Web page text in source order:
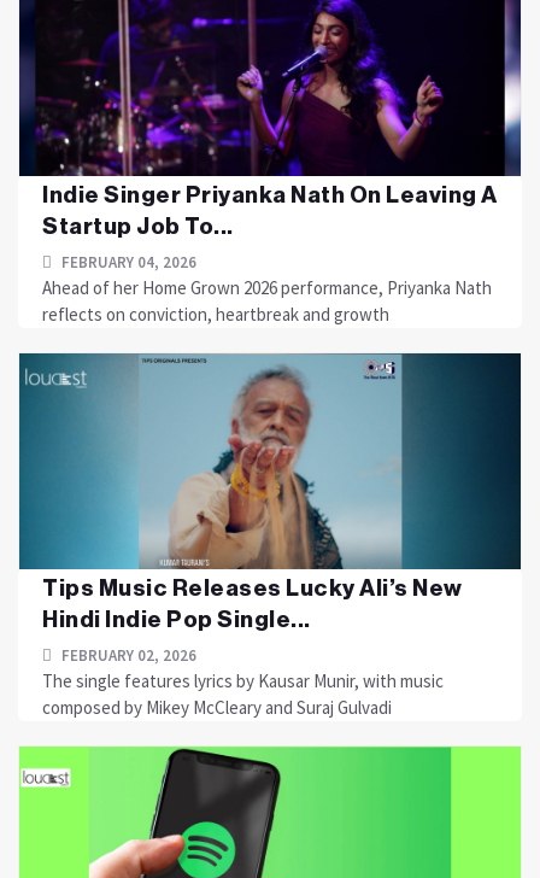
Indie Singer Priyanka Nath On Leaving A
Startup Job To...
FEBRUARY 04, 2026
Ahead of her Home Grown 2026 performance, Priyanka Nath
reflects on conviction, heartbreak and growth
Tips Music Releases Lucky Ali’s New
Hindi Indie Pop Single...
FEBRUARY 02, 2026
The single features lyrics by Kausar Munir, with music
composed by Mikey McCleary and Suraj Gulvadi